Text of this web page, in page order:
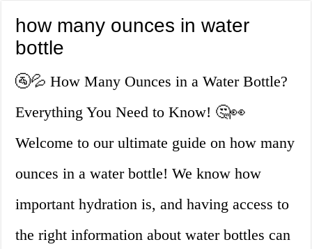
how many ounces in water
bottle
🚰💦 How Many Ounces in a Water Bottle?
Everything You Need to Know! 🤔👀
Welcome to our ultimate guide on how many
ounces in a water bottle! We know how
important hydration is, and having access to
the right information about water bottles can